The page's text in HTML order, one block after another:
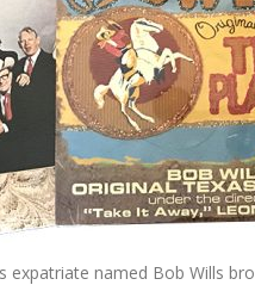
expatriate named Bob Wills